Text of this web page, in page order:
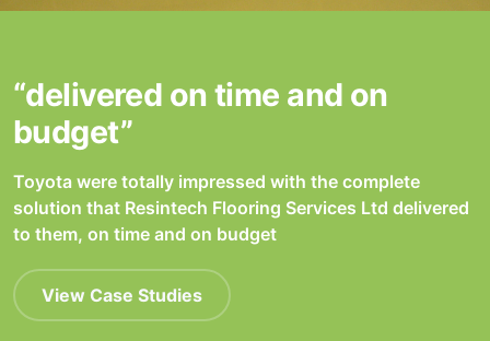
“delivered on time and on
budget”
Toyota were totally impressed with the complete
solution that Resintech Flooring Services Ltd delivered
to them, on time and on budget
View Case Studies